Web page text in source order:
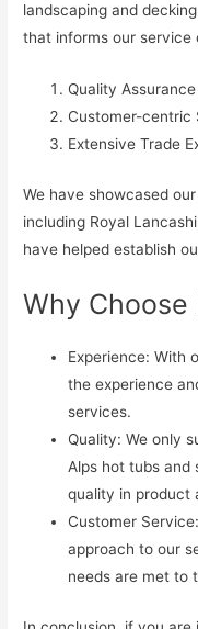
landscaping and
that informs our service
Quality Assurance
Customer-centric
Extensive Trade
We have showcased
including Royal
have helped establish
Why Choose
Experience: With
the experience
services.
Quality: We only
Alps hot tubs and
quality in product
Customer
approach to our
needs are met to